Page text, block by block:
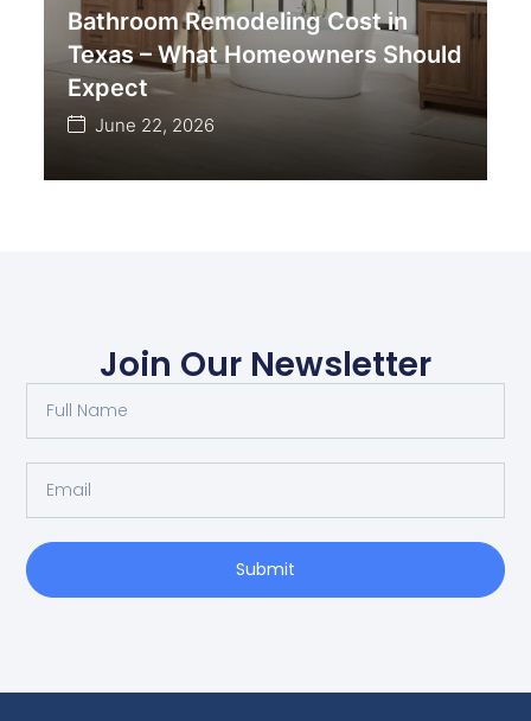
Bathroom Remodeling Cost in
Texas – What Homeowners Should
Expect
June 22, 2026
Join Our Newsletter
Submit